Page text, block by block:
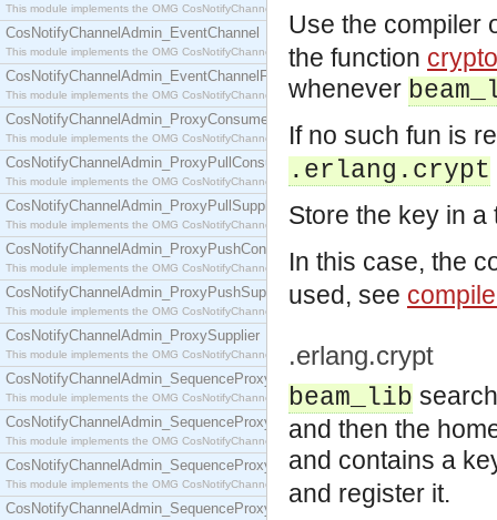
This module implements the OMG CosNotifyChannelAdmin::ConsumerAdmin interface.
CosNotifyChannelAdmin_EventChannel
This module implements the OMG CosNotifyChannelAdmin::EventChannel interface.
CosNotifyChannelAdmin_EventChannelFactory
This module implements the OMG CosNotifyChannelAdmin::EventChannelFactory interface.
CosNotifyChannelAdmin_ProxyConsumer
This module implements the OMG CosNotifyChannelAdmin::ProxyConsumer interface.
CosNotifyChannelAdmin_ProxyPullConsumer
This module implements the OMG CosNotifyChannelAdmin::ProxyPullConsumer interface.
CosNotifyChannelAdmin_ProxyPullSupplier
This module implements the OMG CosNotifyChannelAdmin::ProxyPullSupplier interface.
CosNotifyChannelAdmin_ProxyPushConsumer
This module implements the OMG CosNotifyChannelAdmin::ProxyPushConsumer interface.
CosNotifyChannelAdmin_ProxyPushSupplier
This module implements the OMG CosNotifyChannelAdmin::ProxyPushSupplier interface.
CosNotifyChannelAdmin_ProxySupplier
This module implements the OMG CosNotifyChannelAdmin::ProxySupplier interface.
CosNotifyChannelAdmin_SequenceProxyPullConsumer
This module implements the OMG CosNotifyChannelAdmin::SequenceProxyPullConsumer
CosNotifyChannelAdmin_SequenceProxyPullSupplier
This module implements the OMG CosNotifyChannelAdmin::SequenceProxyPullSupplier
CosNotifyChannelAdmin_SequenceProxyPushConsumer
This module implements the OMG CosNotifyChannelAdmin::SequenceProxyPushConsumer
CosNotifyChannelAdmin_SequenceProxyPushSupplier
Use the compiler
the function
whenever
If no such fun is
.erlang.crypt
Store the key in
In this case, the
used, see
.erlang.crypt
beam_lib
and then the
and contains a
and register it.